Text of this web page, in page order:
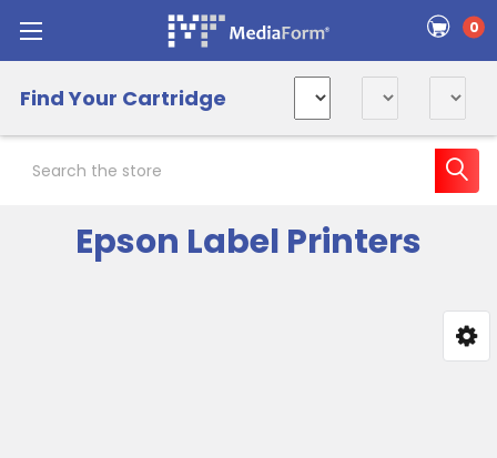
0
Find Your Cartridge
Epson Label Printers